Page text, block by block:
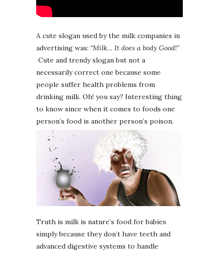
A cute slogan used by the milk companies in
advertising was: “Milk… It does a body Good!”
Cute and trendy slogan but not a
necessarily correct one because some
people suffer health problems from
drinking milk. Oh! you say? Interesting thing
to know since when it comes to foods one
person’s food is another person’s poison.
Truth is milk is nature’s food for babies
simply because they don’t have teeth and
advanced digestive systems to handle